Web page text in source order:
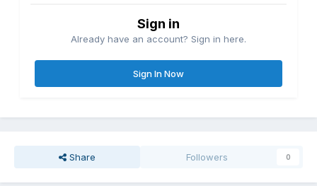
Sign in
Already have an account? Sign in here.
Sign In Now
Share Followers 0